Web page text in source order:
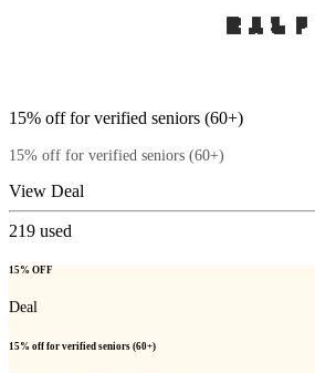
15% off for verified seniors (60+)
15% off for verified seniors (60+)
View Deal
219 used
15% OFF
Deal
15% off for verified seniors (60+)